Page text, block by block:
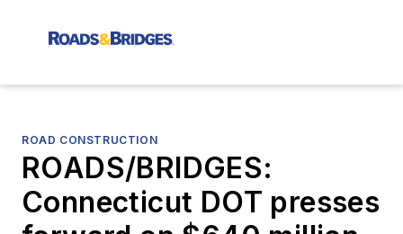
ROAD CONSTRUCTION
ROADS/BRIDGES:
Connecticut DOT presses